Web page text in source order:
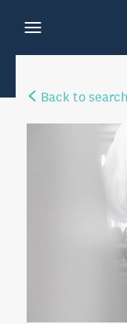
Back to search